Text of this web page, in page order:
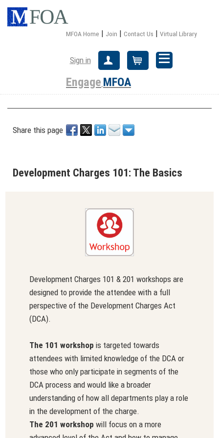
MFOA Home | Join | Contact Us | Virtual Library
Sign in Create Account
Engage MFOA
Share this page
Development Charges 101: The Basics
Development Charges 101 & 201 workshops are
designed to provide the attendee with a full
perspective of the Development Charges Act
(DCA).
The 101 workshop is targeted towards
attendees with limited knowledge of the DCA or
those who only participate in segments of the
DCA process and would like a broader
understanding of how all departments play a role
in the development of the charge.
The 201 workshop will focus on a more